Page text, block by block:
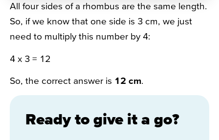
All four sides of a rhombus are the same length.
So, if we know that one side is 3 cm, we just
need to multiply this number by 4:
4 x 3 = 12
So, the correct answer is 12 cm.
Ready to give it a go?